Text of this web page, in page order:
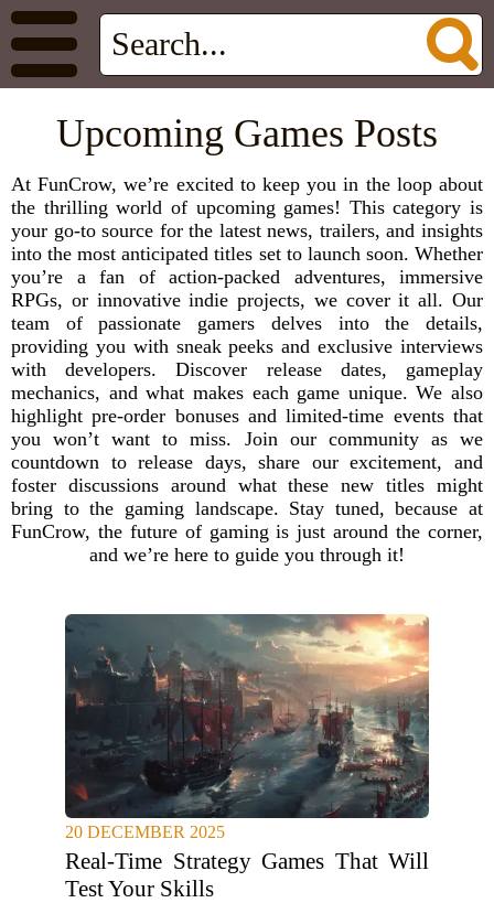
Upcoming Games Posts
At FunCrow, we’re excited to keep you in the loop about
the thrilling world of upcoming games! This category is
your go-to source for the latest news, trailers, and insights
into the most anticipated titles set to launch soon. Whether
you’re a fan of action-packed adventures, immersive
RPGs, or innovative indie projects, we cover it all. Our
team of passionate gamers delves into the details,
providing you with sneak peeks and exclusive interviews
with developers. Discover release dates, gameplay
mechanics, and what makes each game unique. We also
highlight pre-order bonuses and limited-time events that
you won’t want to miss. Join our community as we
countdown to release days, share our excitement, and
foster discussions around what these new titles might
bring to the gaming landscape. Stay tuned, because at
FunCrow, the future of gaming is just around the corner,
and we’re here to guide you through it!
20 DECEMBER 2025
Real-Time Strategy Games That Will
Test Your Skills